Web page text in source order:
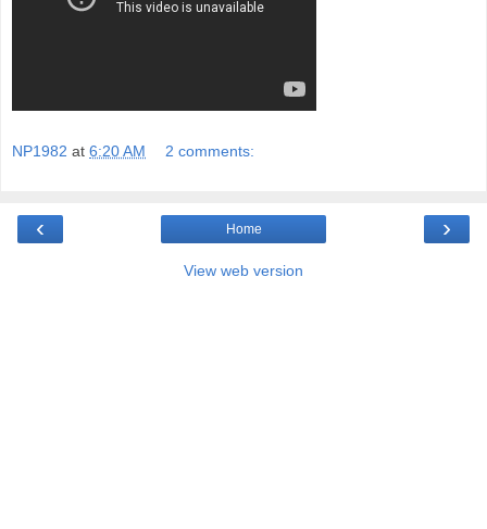
NP1982 at 6:20 AM 2 comments:
‹ ›
Home
View web version